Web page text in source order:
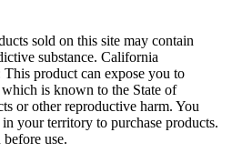
sold on this site may contain
substance. California
product can expose you to
is known to the State of
or other reproductive harm. You
your territory to purchase products.
use.